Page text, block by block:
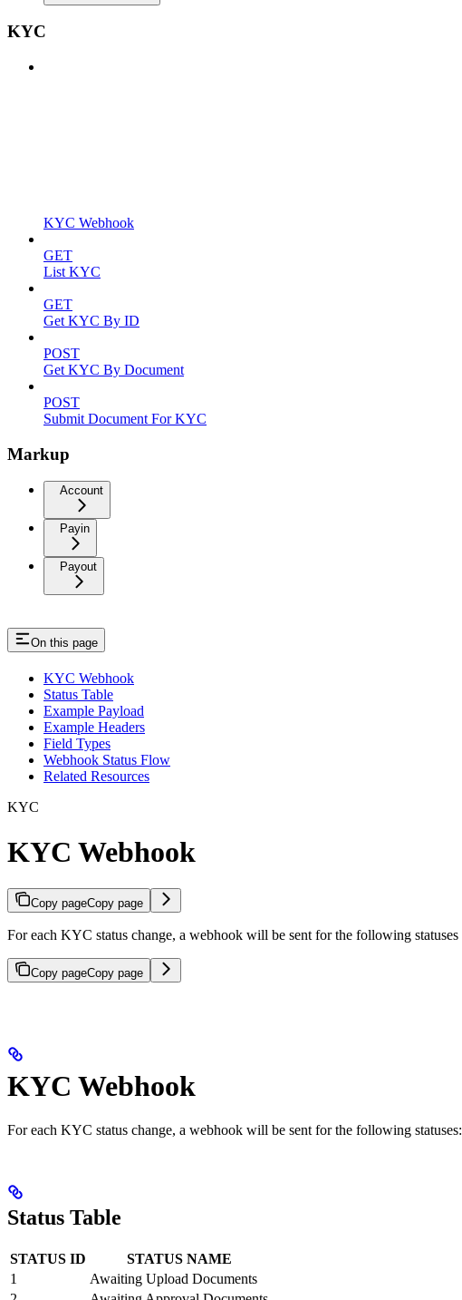
KYC
KYC Webhook
GET
List KYC
GET
Get KYC By ID
POST
Get KYC By Document
POST
Submit Document For KYC
Markup
Account
Payin
Payout
On this page
KYC Webhook
Status Table
Example Payload
Example Headers
Field Types
Webhook Status Flow
Related Resources
KYC
KYC Webhook
Copy pageCopy page
For each KYC status change, a webhook will be sent for the following statuses
Copy pageCopy page
KYC Webhook
For each KYC status change, a webhook will be sent for the following statuses:
Status Table
STATUS ID
STATUS NAME
1
Awaiting Upload Documents